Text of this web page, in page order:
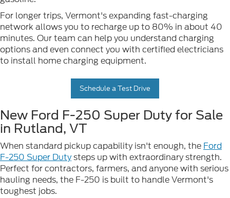
For longer trips, Vermont's expanding fast-charging
network allows you to recharge up to 80% in about 40
minutes. Our team can help you understand charging
options and even connect you with certified electricians
to install home charging equipment.
Schedule a Test Drive
New Ford F-250 Super Duty for Sale
in Rutland, VT
When standard pickup capability isn't enough, the Ford
F-250 Super Dutysteps up with extraordinary strength.
Perfect for contractors, farmers, and anyone with serious
hauling needs, the F-250 is built to handle Vermont's
toughest jobs.